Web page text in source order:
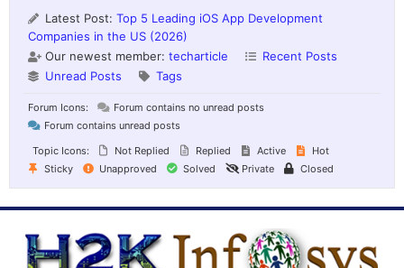
Latest Post: Top 5 Leading iOS App Development
Companies in the US (2026)
Our newest member: techarticle
Recent Posts
Unread Posts
Tags
Forum Icons:
Forum contains no unread posts
Forum contains unread posts
Topic Icons:
Not Replied Replied Active
Hot
Sticky
Unapproved Solved Private Closed